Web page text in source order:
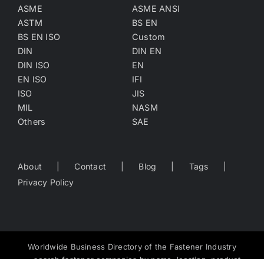
ASME
ASME ANSI
ASTM
BS EN
BS EN ISO
Custom
DIN
DIN EN
DIN ISO
EN
EN ISO
IFI
ISO
JIS
MIL
NASM
Others
SAE
About Contact Blog
Tags
Privacy Policy
Worldwide Business Directory of the Fastener Industry